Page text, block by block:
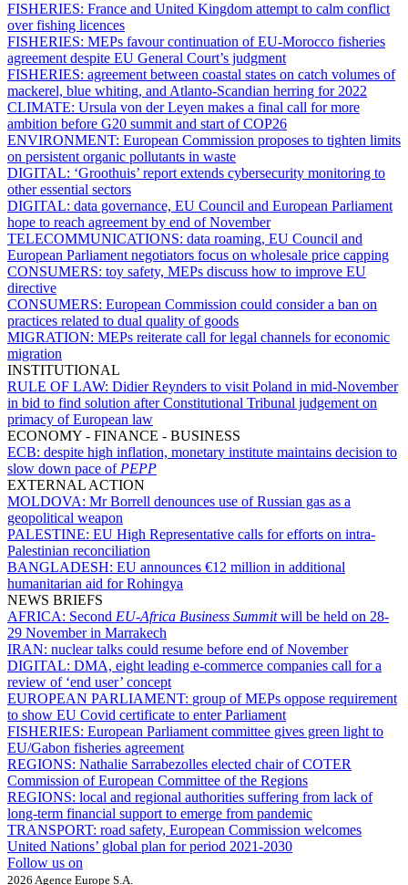
FISHERIES: France and United Kingdom attempt to calm conflict
over fishing licences
FISHERIES: MEPs favour continuation of EU-Morocco fisheries
agreement despite EU General Court’s judgment
FISHERIES: agreement between coastal states on catch volumes of
mackerel, blue whiting, and Atlanto-Scandian herring for 2022
CLIMATE: Ursula von der Leyen makes a final call for more
ambition before G20 summit and start of COP26
ENVIRONMENT: European Commission proposes to tighten limits
on persistent organic pollutants in waste
DIGITAL: ‘Groothuis’ report extends cybersecurity monitoring to
other essential sectors
DIGITAL: data governance, EU Council and European Parliament
hope to reach agreement by end of November
TELECOMMUNICATIONS: data roaming, EU Council and
European Parliament negotiators focus on wholesale price capping
CONSUMERS: toy safety, MEPs discuss how to improve EU
directive
CONSUMERS: European Commission could consider a ban on
practices related to dual quality of goods
MIGRATION: MEPs reiterate call for legal channels for economic
migration
INSTITUTIONAL
RULE OF LAW: Didier Reynders to visit Poland in mid-November
in bid to find solution after Constitutional Tribunal judgement on
primacy of European law
ECONOMY - FINANCE - BUSINESS
ECB: despite high inflation, monetary institute maintains decision to
slow down pace of PEPP
EXTERNAL ACTION
MOLDOVA: Mr Borrell denounces use of Russian gas as a
geopolitical weapon
PALESTINE: EU High Representative calls for efforts on intra-
Palestinian reconciliation
BANGLADESH: EU announces €12 million in additional
humanitarian aid for Rohingya
NEWS BRIEFS
AFRICA: Second EU-Africa Business Summitwill be held on 28-
29 November in Marrakech
IRAN: nuclear talks could resume before end of November
DIGITAL: DMA, eight leading e-commerce companies call for a
review of ‘end user’ concept
EUROPEAN PARLIAMENT: group of MEPs oppose requirement
to show EU Covid certificate to enter Parliament
FISHERIES: European Parliament committee gives green light to
EU/Gabon fisheries agreement
REGIONS: Nathalie Sarrabezolles elected chair of COTER
Commission of European Committee of the Regions
REGIONS: local and regional authorities suffering from lack of
long-term financial support to emerge from pandemic
TRANSPORT: road safety, European Commission welcomes
United Nations’ global plan for period 2021-2030
Follow us on
2026 Agence Europe S.A.